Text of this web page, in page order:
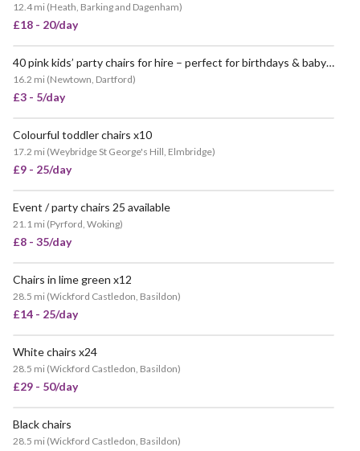
12.4 mi (Heath, Barking and Dagenham)
£18 - 20/day
40 pink kids’ party chairs for hire – perfect for birthdays & baby showers!
16.2 mi (Newtown, Dartford)
£3 - 5/day
Colourful toddler chairs x10
17.2 mi (Weybridge St George's Hill, Elmbridge)
£9 - 25/day
Event / party chairs 25 available
21.1 mi (Pyrford, Woking)
£8 - 35/day
Chairs in lime green x12
28.5 mi (Wickford Castledon, Basildon)
£14 - 25/day
White chairs x24
28.5 mi (Wickford Castledon, Basildon)
£29 - 50/day
Black chairs
28.5 mi (Wickford Castledon, Basildon)